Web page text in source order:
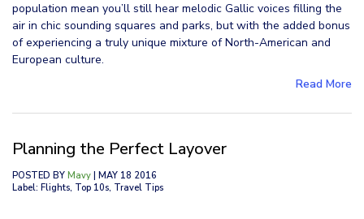
population mean you’ll still hear melodic Gallic voices filling the
air in chic sounding squares and parks, but with the added bonus
of experiencing a truly unique mixture of North-American and
European culture.
Read More
Planning the Perfect Layover
POSTED BY Mavy | MAY 18 2016
Label: Flights, Top 10s, Travel Tips